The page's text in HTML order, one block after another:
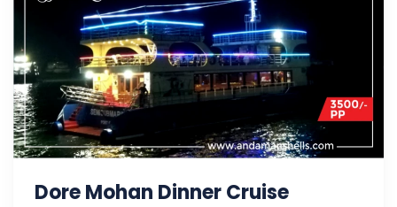
Dore Mohan Dinner Cruise